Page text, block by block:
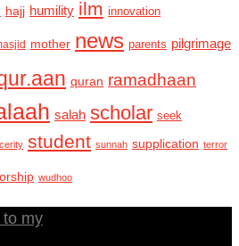
hajj humility ilm innovation
mother news parents pilgrimage
quran ramadhaan
salah scholar seek
student sunnah supplication terror
wudhoo